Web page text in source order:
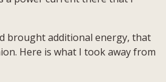
brought additional energy, that
Here is what I took away from